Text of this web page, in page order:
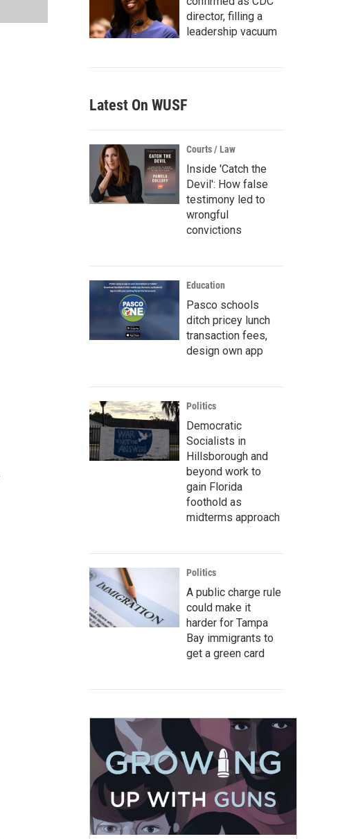
director, filling a
leadership vacuum
Latest On WUSF
Courts / Law
Inside 'Catch the
Devil': How false
testimony led to
wrongful
convictions
Education
Pasco schools
ditch pricey lunch
transaction fees,
design own app
Politics
Democratic
Socialists in
Hillsborough and
beyond work to
gain Florida
foothold as
midterms approach
Politics
A public charge rule
could make it
harder for Tampa
Bay immigrants to
get a green card